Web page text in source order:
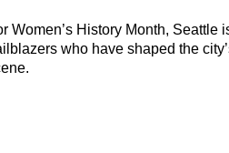
Women’s History Month, Seattle
who have shaped the